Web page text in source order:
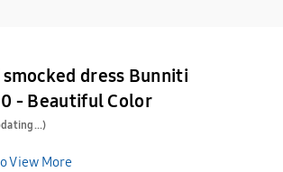
smocked dress Bunniti
- Beautiful Color
View More